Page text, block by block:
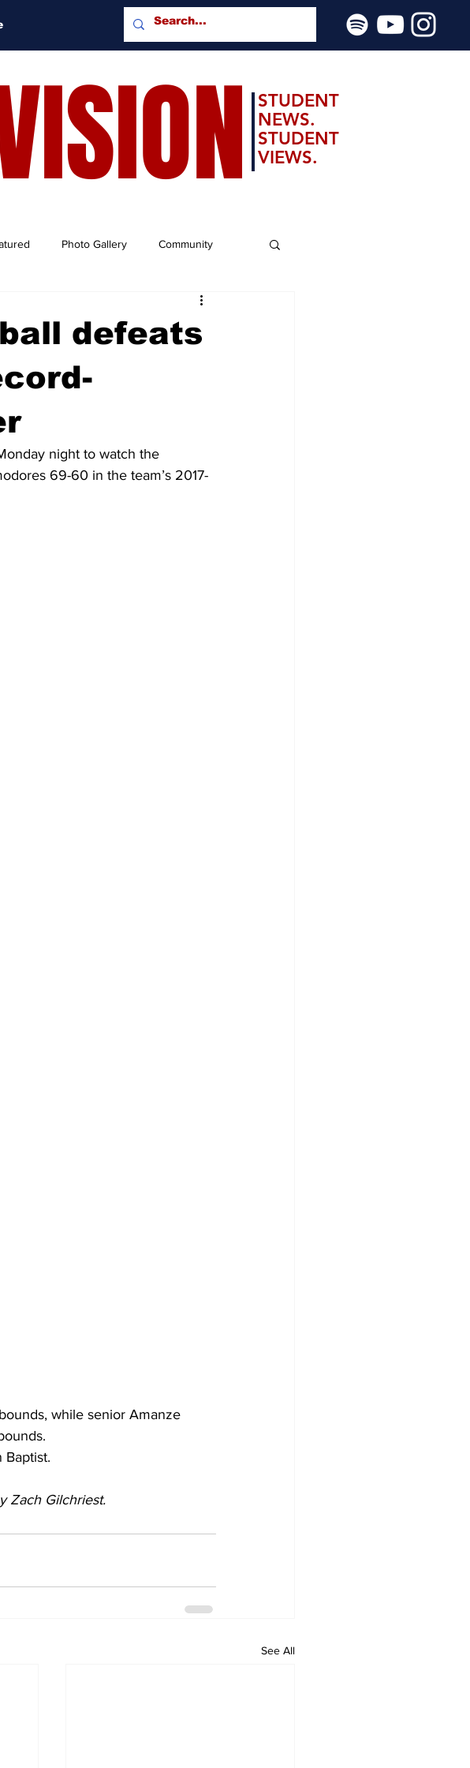
STUDENT
NEWS.
STUDENT
VIEWS.
Photo Gallery Community
defeats
night to watch the
69-60 in the team’s 2017-
while senior Amanze
Zach Gilchriest.
See All